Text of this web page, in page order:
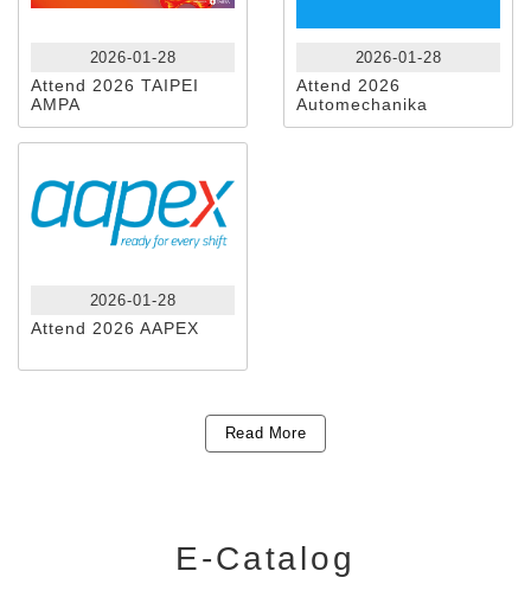
2026-01-28
Attend 2026 TAIPEI
AMPA
2026-01-28
Attend 2026
Automechanika
Frankfurt
2026-01-28
Attend 2026 AAPEX
Read More
E-Catalog